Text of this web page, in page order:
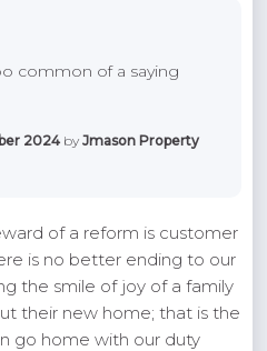
common of a saying
2024 byJmason Property
of a reform is customer
is no better ending to our
the smile of joy of a family
their new home; that is the
go home with our duty